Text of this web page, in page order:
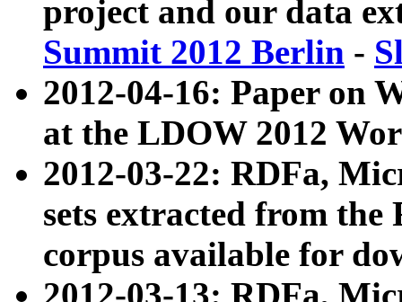
project and our data
Summit 2012 Berlin -
2012-04-16: Paper on
at the LDOW 2012
2012-03-22: RDFa,
sets extracted from
corpus available for